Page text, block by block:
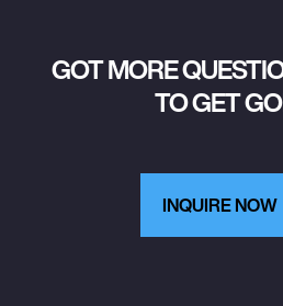
GOT MORE
TO GET
INQUIRE NOW